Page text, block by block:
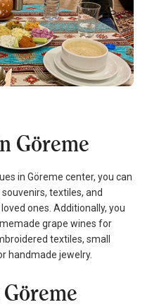
Göreme
in Göreme center, you can
textiles, and
ones. Additionally, you
grape wines for
textiles, small
handmade jewelry.